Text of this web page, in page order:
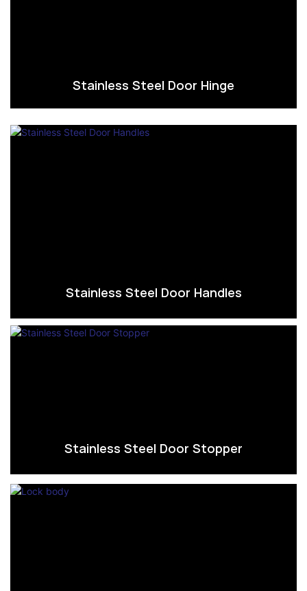
Stainless Steel Door Hinge
Stainless Steel Door Handles
Stainless Steel Door Stopper